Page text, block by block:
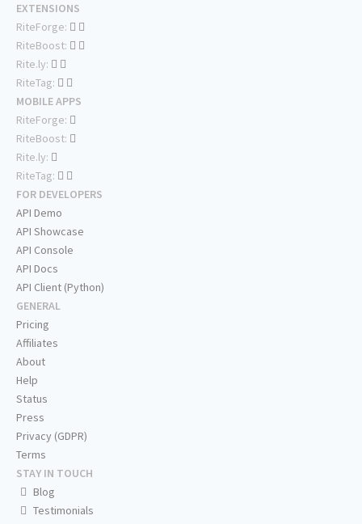
EXTENSIONS
RiteForge:
RiteBoost:
Rite.ly:
RiteTag:
MOBILE APPS
RiteForge:
RiteBoost:
Rite.ly:
RiteTag:
FOR DEVELOPERS
API Demo
API Showcase
API Console
API Docs
API Client (Python)
GENERAL
Pricing
Affiliates
About
Help
Status
Press
Privacy (GDPR)
Terms
STAY IN TOUCH
Blog
Testimonials